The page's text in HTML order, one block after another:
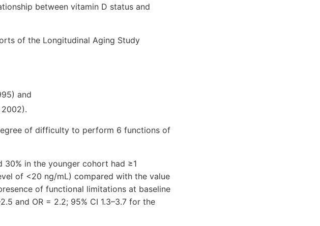
between vitamin D status and
of the Longitudinal Aging Study
and
of difficulty to perform 6 functions of
30% in the younger cohort had ≥1
of <20 ng/mL) compared with the value
of functional limitations at baseline
and OR = 2.2; 95% CI 1.3–3.7 for the